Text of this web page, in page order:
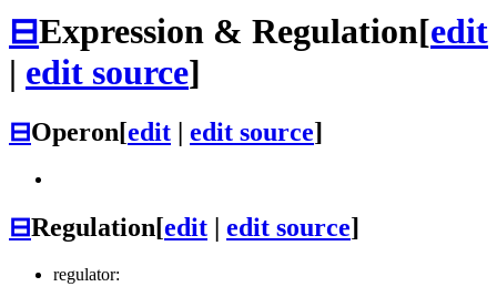
⊟Expression & Regulation[edit
| edit source]
⊟Operon[edit | edit source]
⊟Regulation[edit | edit source]
regulator: